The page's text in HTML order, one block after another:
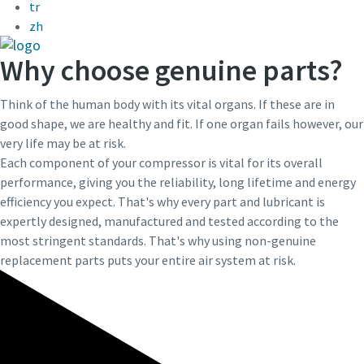
tr
zh
Why choose genuine parts?
Think of the human body with its vital organs. If these are in
good shape, we are healthy and fit. If one organ fails however, our
very life may be at risk.
Each component of your compressor is vital for its overall
performance, giving you the reliability, long lifetime and energy
efficiency you expect. That's why every part and lubricant is
expertly designed, manufactured and tested according to the
most stringent standards. That's why using non-genuine
replacement parts puts your entire air system at risk.
Email
Phone
Additional information
Company
Request
Any question or Request
Email
Phone
Additional information
Company
Request
Any question or Request